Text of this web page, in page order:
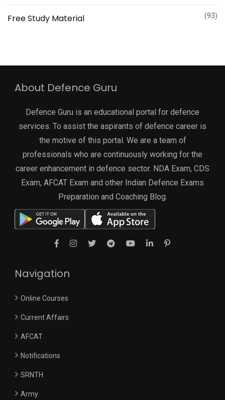
Free Study Material (93)
About Defence Guru
Defence Guru is an educational portal for defence
services. To assist the aspirants of defence career is
the motive of this portal. We are a team of
professionals who are continuously working for the
career enhancement in defence sector. NDA Exam, CDS
Exam, AFCAT Exam and other Indian Defence Exams
Preparation and Coaching Blog.
Navigation
Online Courses
Current Affairs
AFCAT
Notifications
SRNTH
Army